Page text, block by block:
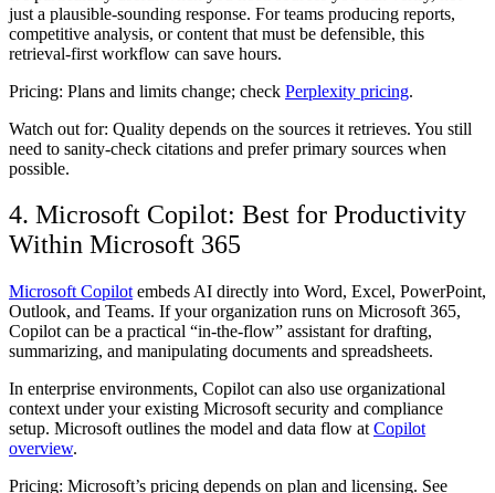
just a plausible-sounding response. For teams producing reports,
competitive analysis, or content that must be defensible, this
retrieval-first workflow can save hours.
Pricing: Plans and limits change; check Perplexity pricing.
Watch out for: Quality depends on the sources it retrieves. You still
need to sanity-check citations and prefer primary sources when
possible.
4. Microsoft Copilot: Best for Productivity
Within Microsoft 365
Microsoft Copilot embeds AI directly into Word, Excel, PowerPoint,
Outlook, and Teams. If your organization runs on Microsoft 365,
Copilot can be a practical “in-the-flow” assistant for drafting,
summarizing, and manipulating documents and spreadsheets.
In enterprise environments, Copilot can also use organizational
context under your existing Microsoft security and compliance
setup. Microsoft outlines the model and data flow at Copilot
overview.
Pricing: Microsoft’s pricing depends on plan and licensing. See